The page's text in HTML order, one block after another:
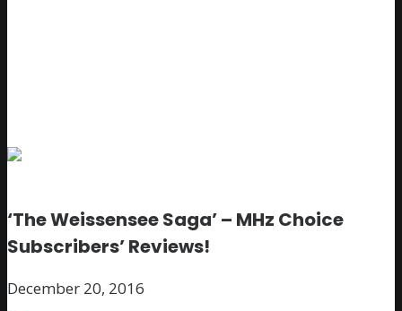
‘The Weissensee Saga’ – MHz Choice
Subscribers’ Reviews!
December 20, 2016